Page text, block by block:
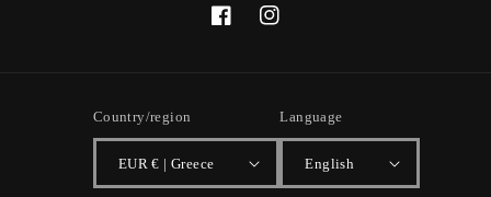
FacebookInstagram
Country/region
EUR € | Greece
Language
English